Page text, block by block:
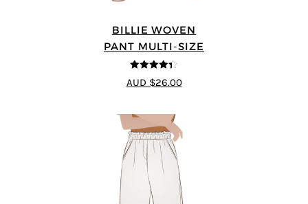
BILLIE WOVEN
PANT MULTI-SIZE
4.33
out of
5
AUD $26.00